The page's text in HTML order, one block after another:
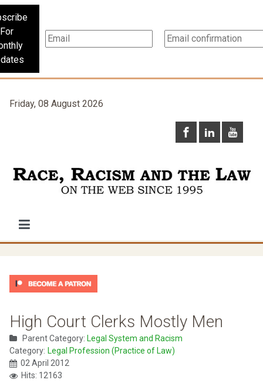
For
Friday, 08 August 2026
High Court Clerks Mostly Men
Parent Category: Legal System and Racism
Category: Legal Profession (Practice of Law)
02 April 2012
Hits: 12163